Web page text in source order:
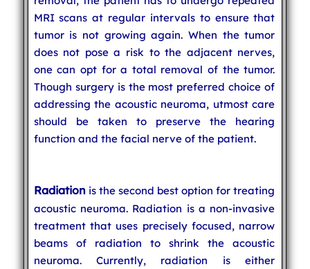
MRI scans at regular intervals to ensure that
tumor is not growing again. When the tumor
does not pose a risk to the adjacent nerves,
one can opt for a total removal of the tumor.
Though surgery is the most preferred choice of
addressing the acoustic neuroma, utmost care
should be taken to preserve the hearing
function and the facial nerve of the patient.
Radiationis the second best option for treating
acoustic neuroma. Radiation is a non-invasive
treatment that uses precisely focused, narrow
beams of radiation to shrink the acoustic
neuroma. Currently, radiation is either